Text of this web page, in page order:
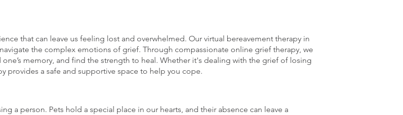
that can leave us feeling lost and overwhelmed. Our virtual bereavement therapy in
the complex emotions of grief. Through compassionate online grief therapy, we
memory, and find the strength to heal. Whether it's dealing with the grief of losing
provides a safe and supportive space to help you cope.
a person. Pets hold a special place in our hearts, and their absence can leave a